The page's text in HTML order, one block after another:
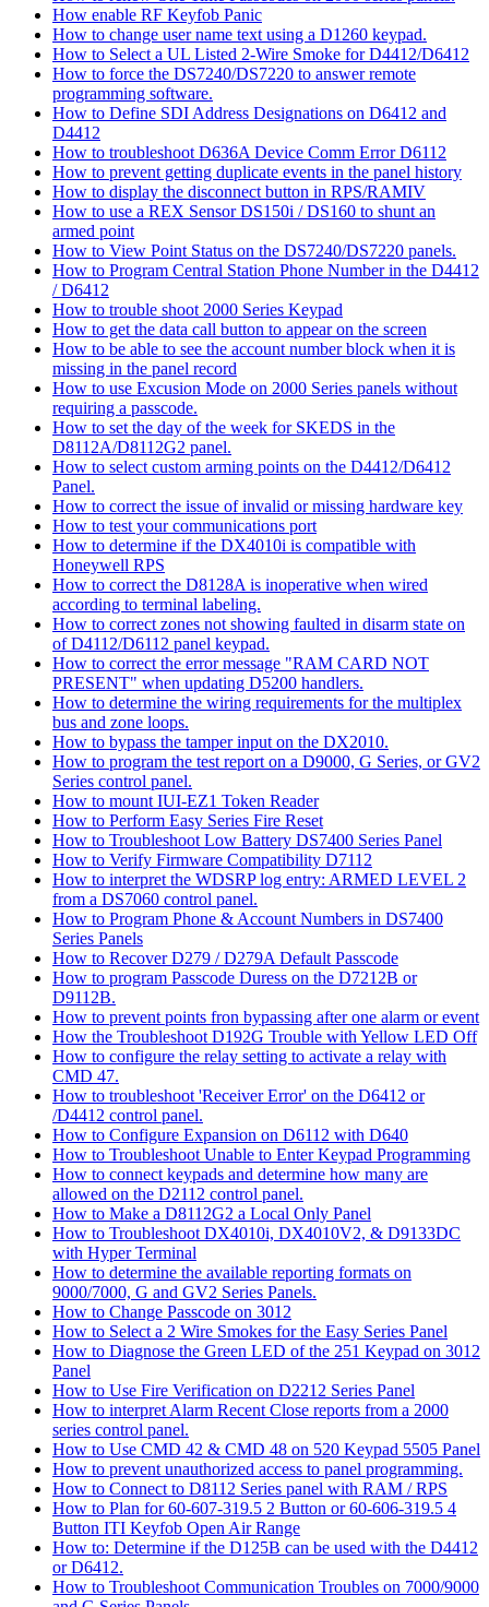
How enable RF Keyfob Panic
How to change user name text using a D1260 keypad.
How to Select a UL Listed 2-Wire Smoke for D4412/D6412
How to force the DS7240/DS7220 to answer remote
programming software.
How to Define SDI Address Designations on D6412 and
D4412
How to troubleshoot D636A Device Comm Error D6112
How to prevent getting duplicate events in the panel history
How to display the disconnect button in RPS/RAMIV
How to use a REX Sensor DS150i / DS160 to shunt an
armed point
How to View Point Status on the DS7240/DS7220 panels.
How to Program Central Station Phone Number in the D4412
/ D6412
How to trouble shoot 2000 Series Keypad
How to get the data call button to appear on the screen
How to be able to see the account number block when it is
missing in the panel record
How to use Excusion Mode on 2000 Series panels without
requiring a passcode.
How to set the day of the week for SKEDS in the
D8112A/D8112G2 panel.
How to select custom arming points on the D4412/D6412
Panel.
How to correct the issue of invalid or missing hardware key
How to test your communications port
How to determine if the DX4010i is compatible with
Honeywell RPS
How to correct the D8128A is inoperative when wired
according to terminal labeling.
How to correct zones not showing faulted in disarm state on
of D4112/D6112 panel keypad.
How to correct the error message "RAM CARD NOT
PRESENT" when updating D5200 handlers.
How to determine the wiring requirements for the multiplex
bus and zone loops.
How to bypass the tamper input on the DX2010.
How to program the test report on a D9000, G Series, or GV2
Series control panel.
How to mount IUI-EZ1 Token Reader
How to Perform Easy Series Fire Reset
How to Troubleshoot Low Battery DS7400 Series Panel
How to Verify Firmware Compatibility D7112
How to interpret the WDSRP log entry: ARMED LEVEL 2
from a DS7060 control panel.
How to Program Phone & Account Numbers in DS7400
Series Panels
How to Recover D279 / D279A Default Passcode
How to program Passcode Duress on the D7212B or
D9112B.
How to prevent points fron bypassing after one alarm or event
How the Troubleshoot D192G Trouble with Yellow LED Off
How to configure the relay setting to activate a relay with
CMD 47.
How to troubleshoot 'Receiver Error' on the D6412 or
/D4412 control panel.
How to Configure Expansion on D6112 with D640
How to Troubleshoot Unable to Enter Keypad Programming
How to connect keypads and determine how many are
allowed on the D2112 control panel.
How to Make a D8112G2 a Local Only Panel
How to Troubleshoot DX4010i, DX4010V2, & D9133DC
with Hyper Terminal
How to determine the available reporting formats on
9000/7000, G and GV2 Series Panels.
How to Change Passcode on 3012
How to Select a 2 Wire Smokes for the Easy Series Panel
How to Diagnose the Green LED of the 251 Keypad on 3012
Panel
How to Use Fire Verification on D2212 Series Panel
How to interpret Alarm Recent Close reports from a 2000
series control panel.
How to Use CMD 42 & CMD 48 on 520 Keypad 5505 Panel
How to prevent unauthorized access to panel programming.
How to Connect to D8112 Series panel with RAM / RPS
How to Plan for 60-607-319.5 2 Button or 60-606-319.5 4
Button ITI Keyfob Open Air Range
How to: Determine if the D125B can be used with the D4412
or D6412.
How to Troubleshoot Communication Troubles on 7000/9000